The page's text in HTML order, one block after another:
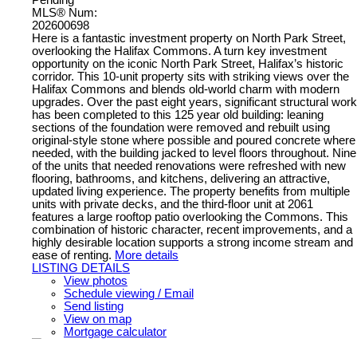
MLS® Num:
202600698
Here is a fantastic investment property on North Park Street,
overlooking the Halifax Commons. A turn key investment
opportunity on the iconic North Park Street, Halifax’s historic
corridor. This 10-unit property sits with striking views over the
Halifax Commons and blends old-world charm with modern
upgrades. Over the past eight years, significant structural work
has been completed to this 125 year old building: leaning
sections of the foundation were removed and rebuilt using
original-style stone where possible and poured concrete where
needed, with the building jacked to level floors throughout. Nine
of the units that needed renovations were refreshed with new
flooring, bathrooms, and kitchens, delivering an attractive,
updated living experience. The property benefits from multiple
units with private decks, and the third-floor unit at 2061
features a large rooftop patio overlooking the Commons. This
combination of historic character, recent improvements, and a
highly desirable location supports a strong income stream and
ease of renting. More details
LISTING DETAILS
View photos
Schedule viewing / Email
Send listing
View on map
Mortgage calculator